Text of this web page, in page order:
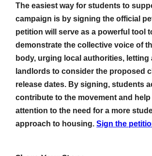
The easiest way for students to
campaign is by signing the official
petition will serve as a powerful tool
demonstrate the collective voice of
body, urging local authorities, letting
landlords to consider the proposed
release dates. By signing, students
contribute to the movement and
attention to the need for a more
approach to housing. Sign the